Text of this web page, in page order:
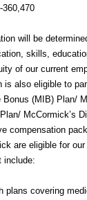
360,470
will be
skills,
of our current
is also eligible to
Bonus (MIB) Plan/
McCormick’s
compensation
are eligible for
include:
plans covering